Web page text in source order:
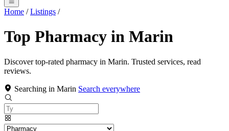
Home / Listings /
Top Pharmacy in Marin
Discover top-rated pharmacy in Marin. Trusted services, read
reviews.
Searching in Marin Search everywhere